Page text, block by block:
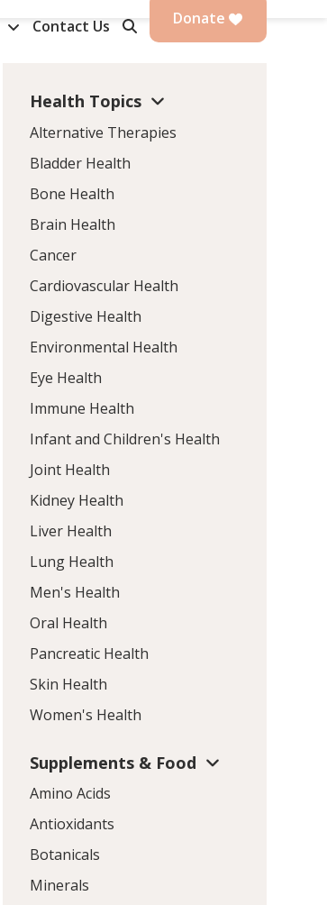
Contact Us Donate
Health Topics
Alternative Therapies
Bladder Health
Bone Health
Brain Health
Cancer
Cardiovascular Health
Digestive Health
Environmental Health
Eye Health
Immune Health
Infant and Children's Health
Joint Health
Kidney Health
Liver Health
Lung Health
Men's Health
Oral Health
Pancreatic Health
Skin Health
Women's Health
Supplements & Food
Amino Acids
Antioxidants
Botanicals
Minerals